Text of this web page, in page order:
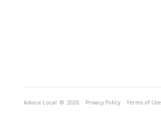
Advice Local © 2026 Privacy Policy Terms of Use